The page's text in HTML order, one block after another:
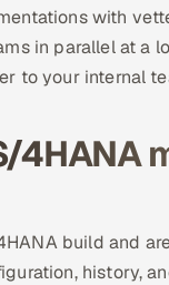
with
in parallel at a
to your internal
4HANA
build and
history,